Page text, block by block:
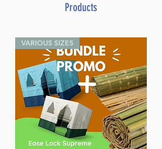
Products
VARIOUS SIZES